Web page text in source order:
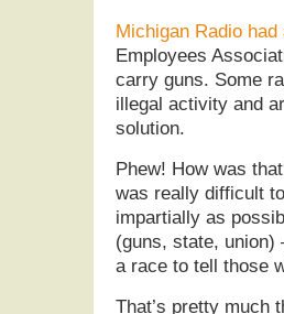
Michigan Radio
Employees
carry guns. Some
illegal activity and
solution.
Phew! How was
was really difficult
impartially as
(guns, state,
a race to tell those
That’s pretty much